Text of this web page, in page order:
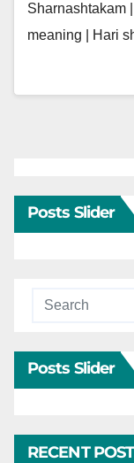
Sharnashtakam
meaning | Hari
Posts Slider
Posts Slider
RECENT